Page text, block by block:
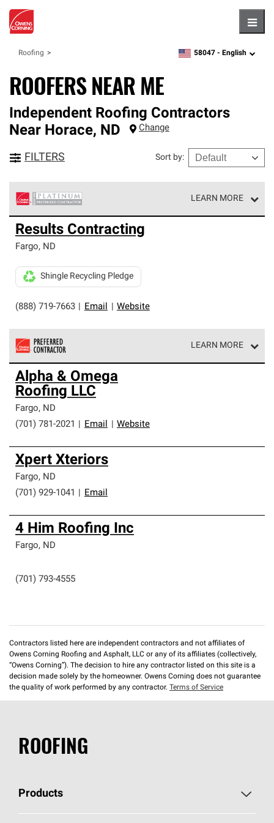
Roofing zipcode,language
58047 - English
ROOFERS NEAR ME
Independent Roofing Contractors
Near Horace, ND Change
FILTERS Sort by:
LEARN MORE
Owens Corning Roofing Platinum Preferred Contractors
are the top tier of our exclusive network and meet strict
standards for professionalism, reliability and
roofing system warranty.
Results Contracting
Fargo, ND
(888) 719-7663 Email Website
Shingle Recycling Pledge
LEARN MORE
Owens Corning Roofing Preferred Contractors are part of
an exclusive network of roofing professionals who meet
high standards and strict requirements for
professionalism and reliability.
Alpha & Omega
Roofing LLC
Fargo, ND
(701) 781-2021
Email Website
Xpert Xteriors
Fargo, ND
(701) 929-1041
Email
4 Him Roofing Inc
Fargo, ND
(701) 793-4555
Contractors listed here are independent contractors and not affiliates of
Owens Corning Roofing and Asphalt, LLC or any of its affiliates (collectively,
“Owens Corning”). The decision to hire any contractor listed on this site is a
decision made solely by the homeowner. Owens Corning does not guarantee
the quality of work performed by any contractor. Terms of Service
ROOFING
Products